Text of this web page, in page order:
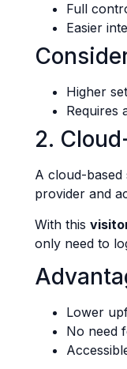
Full
Easier
Higher
Requires
2.
A cloud-based
With this
only need to
Lower
No need